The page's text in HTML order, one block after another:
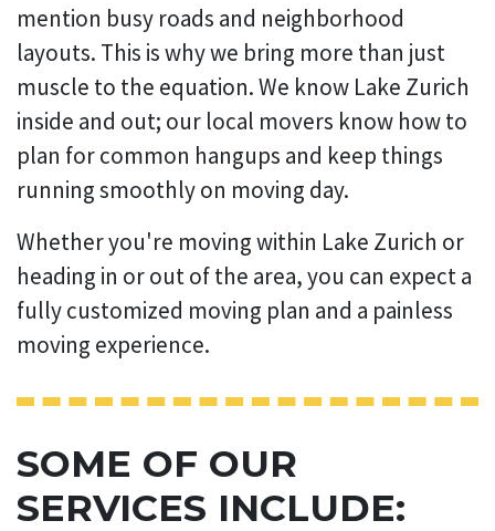
mention busy roads and neighborhood
layouts. This is why we bring more than just
muscle to the equation. We know Lake Zurich
inside and out; our local movers know how to
plan for common hangups and keep things
running smoothly on moving day.
Whether you're moving within Lake Zurich or
heading in or out of the area, you can expect a
fully customized moving plan and a painless
moving experience.
SOME OF OUR
SERVICES INCLUDE: